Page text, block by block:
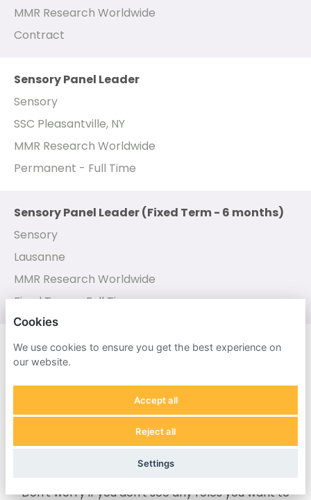
MMR Research Worldwide
Contract
Sensory Panel Leader
Sensory
SSC Pleasantville, NY
MMR Research Worldwide
Permanent - Full Time
Sensory Panel Leader (Fixed Term - 6 months)
Sensory
Lausanne
MMR Research Worldwide
Fixed Term - Full Time
Sensory Panel Manager
Sensory
Virginia (CMP)
MMR Research Worldwide
Don't worry if you don't see any roles you want to
Cookies
We use cookies to ensure you get the best experience on
our website.
Accept all
Reject all
Settings